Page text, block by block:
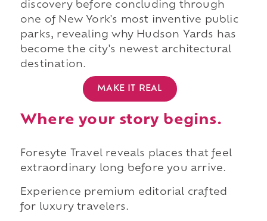
discovery before concluding through
one of New York's most inventive public
parks, revealing why Hudson Yards has
become the city's newest architectural
destination.
MAKE IT REAL
Where your story begins.
Foresyte Travel reveals places that feel
extraordinary long before you arrive.
Experience premium editorial crafted
for luxury travelers.